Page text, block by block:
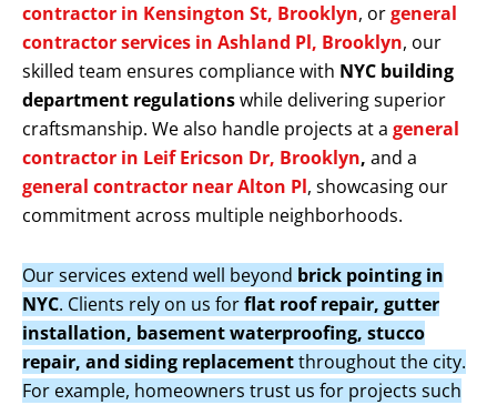
contractor in Kensington St, Brooklyn, orgeneral
contractor services in Ashland Pl, Brooklyn, our
skilled team ensures compliance with NYC building
department regulationswhile delivering superior
craftsmanship. We also handle projects at a general
contractor in Leif Ericson Dr, Brooklyn, and a
general contractor near Alton Pl, showcasing our
commitment across multiple neighborhoods.
Our services extend well beyond brick pointing in
NYC. Clients rely on us forflat roof repair, gutter
installation, basement waterproofing, stucco
repair, and siding replacementthroughout the city.
For example, homeowners trust us for projects such